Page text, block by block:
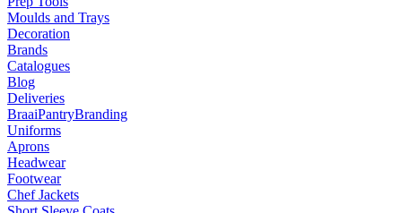
Moulds and Trays
Decoration
Brands
Catalogues
Blog
Deliveries
BraaiPantryBranding
Uniforms
Aprons
Headwear
Footwear
Chef Jackets